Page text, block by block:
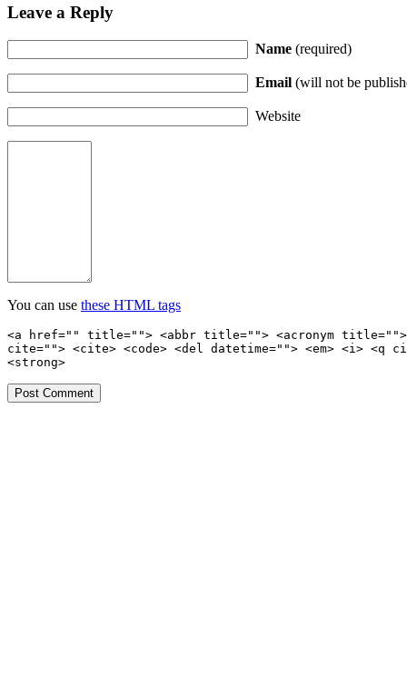
Leave a Reply
Name (required)
Email (will not be
Website
You can use these HTML tags
<a href="" title=""> <abbr title=""> <acronym title="">
cite=""> <cite> <code> <del datetime=""> <em> <i> <q
<strong>